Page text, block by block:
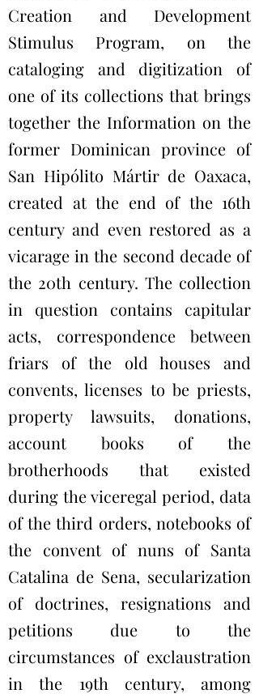
Creation and Development
Stimulus Program, on the
cataloging and digitization of
one of its collections that brings
together the Information on the
former Dominican province of
San Hipólito Mártir de Oaxaca,
created at the end of the 16th
century and even restored as a
vicarage in the second decade of
the 20th century. The collection
in question contains capitular
acts, correspondence between
friars of the old houses and
convents, licenses to be priests,
property lawsuits, donations,
account books of the
brotherhoods that existed
during the viceregal period, data
of the third orders, notebooks of
the convent of nuns of Santa
Catalina de Sena, secularization
of doctrines, resignations and
petitions due to the
circumstances of exclaustration
in the 19th century, among